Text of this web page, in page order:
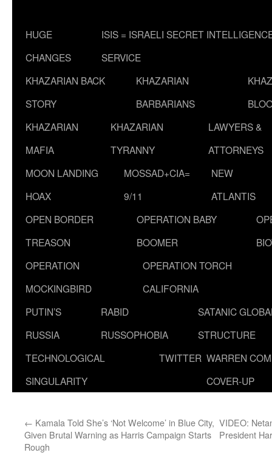
HUGE
CHANGES
ISIS = ISRAELI SECRET
SERVICE
KHAZARIAN BACK
STORY
KHAZARIAN
BARBARIANS
KHAZARIAN
MAFIA
KHAZARIAN
TYRANNY
LAWYERS &
ATTORNEYS
MOON LANDING
HOAX
MOSSAD+CIA=
9/11
NEW
ATLANTIS
OPEN BORDER
TREASON
OPERATION BABY
BOOMER
OPERATION
MOCKINGBIRD
OPERATION TORCH
CALIFORNIA
PUTIN’S
RUSSIA
RABID
RUSSOPHOBIA
SATANIC
STRUCTURE
TECHNOLOGICAL
SINGULARITY
TWITTER WARREN
COVER-UP
← Kamala Told She’s ‘Not Welcome’ in Blue City,
Given Brutal Warning as Harris Campaign Starts
Rough
VIDEO:
President